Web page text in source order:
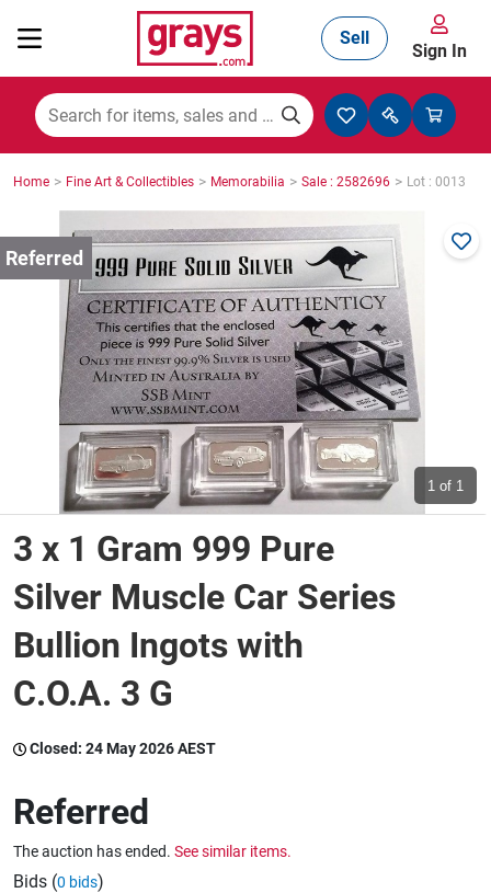
Mining, Construction & Agriculture
Manufacturing & Engineering
Cars, Bikes & Accessories
Trucks & Trailers
Boats
Wine & More
Catering, Hospitality & Gyms
Caravans & Motorhomes
Sell
Sign In
Home > Fine Art & Collectibles > Memorabilia > Sale : 2582696 > Lot : 0013
1 of 1
3 x 1 Gram 999 Pure
Silver Muscle Car Series
Bullion Ingots with
C.O.A. 3 G
Closed: 24 May 2026 AEST
Referred
The auction has ended. See similar items.
Bids (0 bids)